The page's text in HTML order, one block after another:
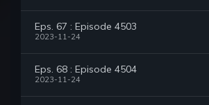
Eps. 67 : Episode 4503
2023-11-24
Eps. 68 : Episode 4504
2023-11-24